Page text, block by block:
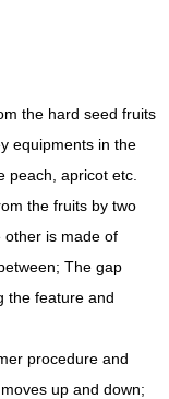
the hard seed fruits
equipments in the
peach, apricot etc.
the fruits by two
other is made of
The gap
the feature and
procedure and
up and down;